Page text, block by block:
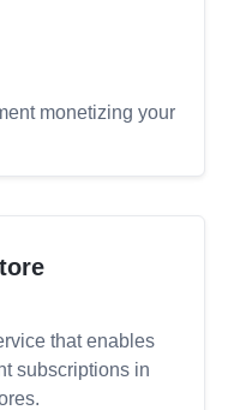
monetizing your
that enables
subscriptions in